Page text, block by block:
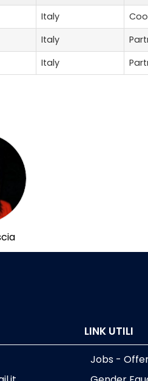
Italy
Italy
Italy
LINK UTILI
Jobs -